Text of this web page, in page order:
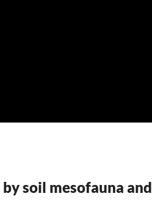
soil mesofauna and